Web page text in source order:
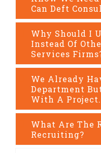
Can Deft
Why Should I
Instead Of
Services
We Already
Department
With A Project.
What Are The
Recruiting?